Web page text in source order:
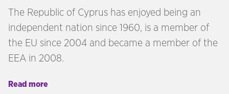
The Republic of Cyprus has enjoyed being an
independent nation since 1960, is a member of
the EU since 2004 and became a member of the
EEA in 2008.
Read more